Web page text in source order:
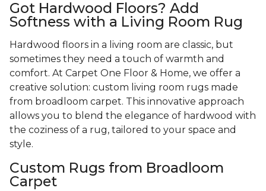
Got Hardwood Floors? Add
Softness with a Living Room Rug
Hardwood floors in a living room are classic, but
sometimes they need a touch of warmth and
comfort. At Carpet One Floor & Home, we offer a
creative solution: custom living room rugs made
from broadloom carpet. This innovative approach
allows you to blend the elegance of hardwood with
the coziness of a rug, tailored to your space and
style.
Custom Rugs from Broadloom
Carpet